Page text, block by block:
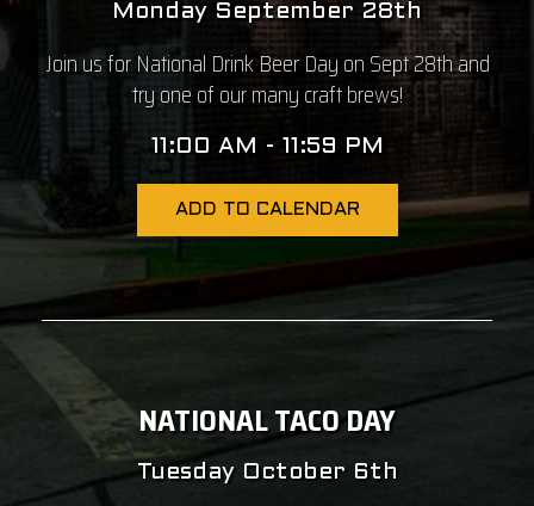
Monday September 28th
Join us for National Drink Beer Day on Sept 28th and
try one of our many craft brews!
11:00 AM - 11:59 PM
ADD TO CALENDAR
NATIONAL TACO DAY
Tuesday October 6th